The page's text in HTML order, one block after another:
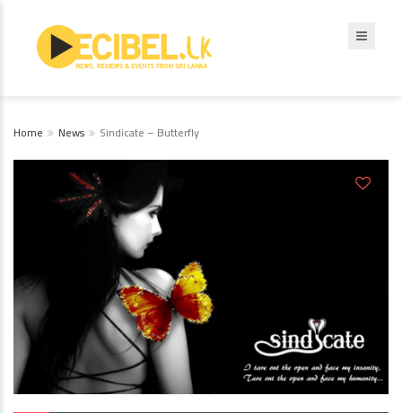
Home News Sindicate – Butterfly